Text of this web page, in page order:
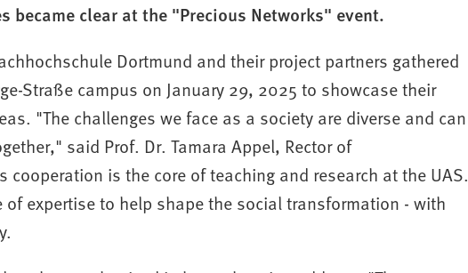
became clear at the "Precious Networks" event.
Dortmund and their project partners gathered
Straße campus on January 29, 2025 to showcase their
"The challenges we face as a society are diverse and can
said Prof. Dr. Tamara Appel, Rector of
cooperation is the core of teaching and research at the UAS.
of expertise to help shape the social transformation - with